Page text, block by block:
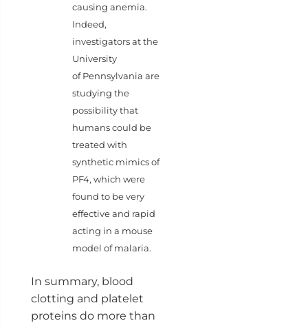
causing anemia.
Indeed,
investigators at the
University
of Pennsylvania are
studying the
possibility that
humans could be
treated with
synthetic mimics of
PF4, which were
found to be very
effective and rapid
acting in a mouse
model of malaria.
In summary, blood
clotting and platelet
proteins do more than